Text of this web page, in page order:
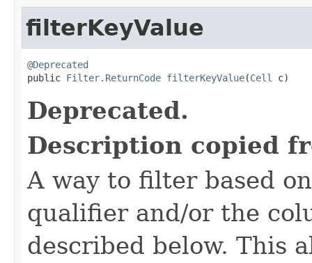
filterKeyValue
@Deprecated
public Filter.ReturnCode filterKeyValue(Cell c)
Deprecated.
Description copied
A way to filter based
qualifier and/or the
described below. This